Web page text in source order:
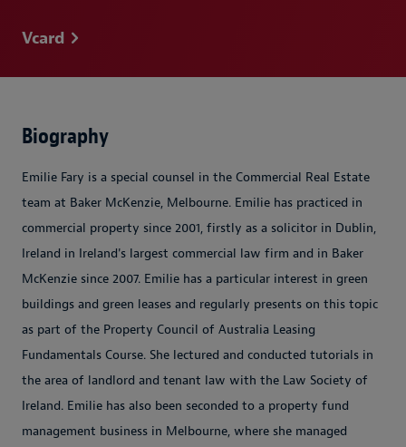
Vcard
Biography
Emilie Fary is a special counsel in the Commercial Real Estate
team at Baker McKenzie, Melbourne. Emilie has practiced in
commercial property since 2001, firstly as a solicitor in Dublin,
Ireland in Ireland's largest commercial law firm and in Baker
McKenzie since 2007. Emilie has a particular interest in green
buildings and green leases and regularly presents on this topic
as part of the Property Council of Australia Leasing
Fundamentals Course. She lectured and conducted tutorials in
the area of landlord and tenant law with the Law Society of
Ireland. Emilie has also been seconded to a property fund
management business in Melbourne, where she managed